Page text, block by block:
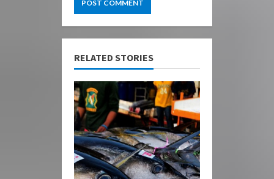
RELATED STORIES